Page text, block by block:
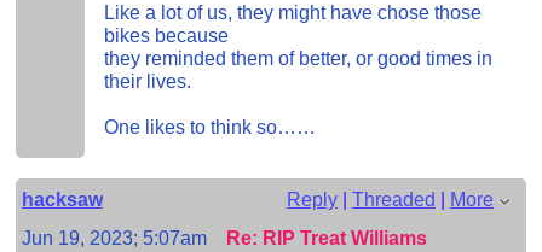
Like a lot of us, they might have chose those
bikes because
they reminded them of better, or good times in
their lives.
One likes to think so……
hacksaw Reply| Threaded | More
Jun 19, 2023; 5:07am
Re: RIP Treat Williams